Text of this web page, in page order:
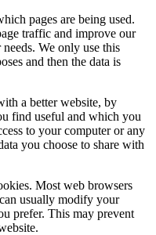
pages are being used.
traffic and improve our
We only use this
and then the data is
a better website, by
find useful and which you
to your computer or any
you choose to share with
Most web browsers
usually modify your
prefer. This may prevent